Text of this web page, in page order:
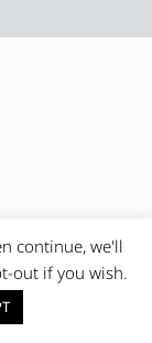
continue, we'll
out if you wish.